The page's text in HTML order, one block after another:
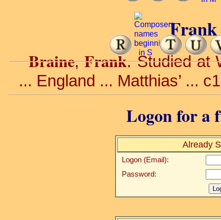
Braine,Frank. Studied at
... England ... Matthias’ ...
Logon for a
Already
Logon (Email):
Password: